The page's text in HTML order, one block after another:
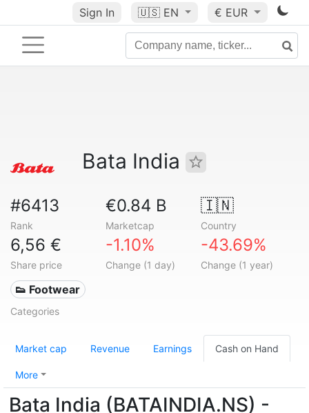
Sign In 🇺🇸 EN € EUR
Bata India
#6413
Rank
€0.84 B
Marketcap
🇮🇳
Country
6,56 €
Share price
-1.10%
Change (1 day)
-43.69%
Change (1 year)
👟 Footwear
Categories
Market cap Revenue Earnings Cash on Hand
More
Bata India (BATAINDIA.NS) -